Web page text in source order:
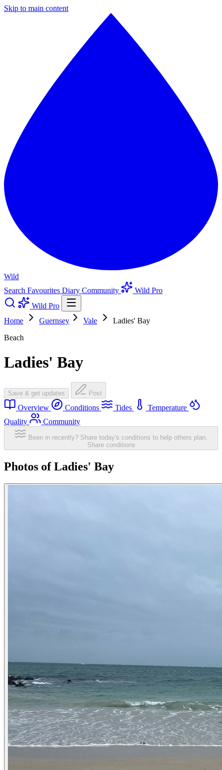
Skip to main content
Wild
Search Favourites Diary Community
Wild Pro
Wild Pro
Home
Guernsey Vale
Ladies' Bay
Beach
Ladies' Bay
Save & get updates Post
Overview Conditions Tides
Temperature
Quality
Community
Been in recently? Share today's conditions to help others plan.
Share conditions
Photos of Ladies' Bay